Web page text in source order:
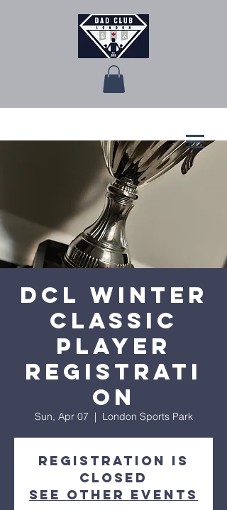
DCL Winter
Classic
Player
Registrati
on
Sun, Apr 07
  |
London Sports Park
Registration is
closed
See other events